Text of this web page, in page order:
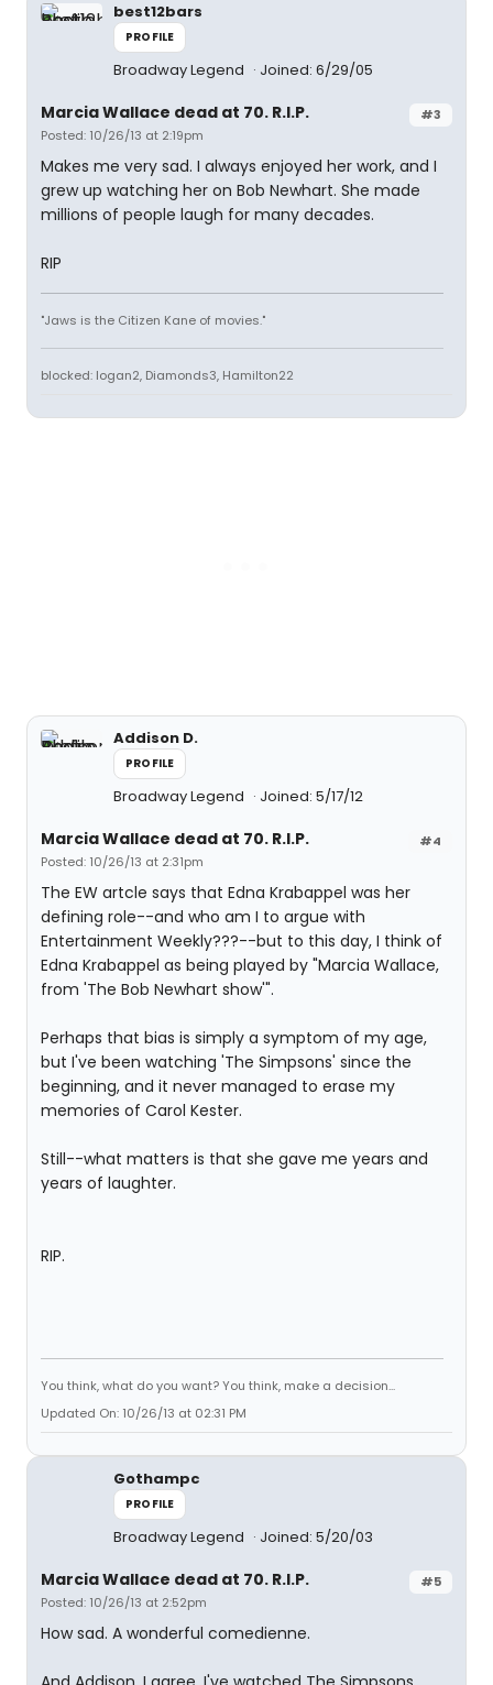
best12bars
PROFILE
Broadway Legend Joined: 6/29/05
#3
Marcia Wallace dead at 70. R.I.P.
Posted: 10/26/13 at 2:19pm
Makes me very sad. I always enjoyed her work, and I
grew up watching her on Bob Newhart. She made
millions of people laugh for many decades.
RIP
"Jaws is the Citizen Kane of movies."
blocked: logan2, Diamonds3, Hamilton22
Addison D.
PROFILE
Broadway Legend Joined: 5/17/12
#4
Marcia Wallace dead at 70. R.I.P.
Posted: 10/26/13 at 2:31pm
The EW artcle says that Edna Krabappel was her
defining role--and who am I to argue with
Entertainment Weekly???--but to this day, I think of
Edna Krabappel as being played by "Marcia Wallace,
from 'The Bob Newhart show'".
Perhaps that bias is simply a symptom of my age,
but I've been watching 'The Simpsons' since the
beginning, and it never managed to erase my
memories of Carol Kester.
Still--what matters is that she gave me years and
years of laughter.
RIP.
You think, what do you want? You think, make a decision...
Updated On: 10/26/13 at 02:31 PM
Gothampc
PROFILE
Broadway Legend Joined: 5/20/03
#5
Marcia Wallace dead at 70. R.I.P.
Posted: 10/26/13 at 2:52pm
How sad. A wonderful comedienne.